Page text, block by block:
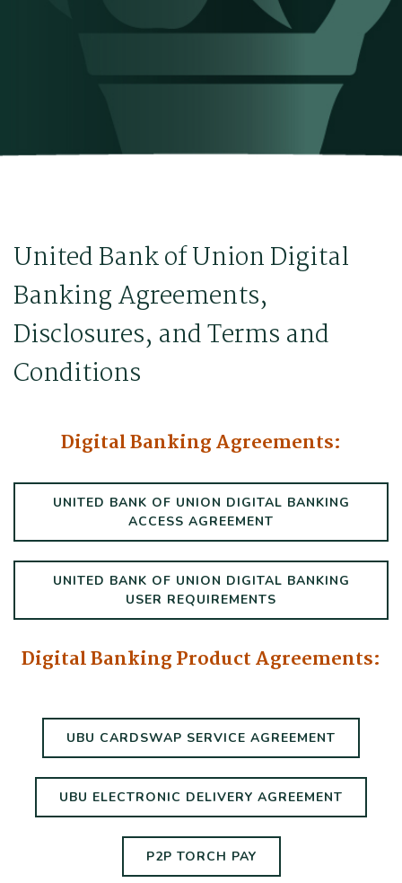
United Bank of Union Digital
Banking Agreements,
Disclosures, and Terms and
Conditions
Digital Banking Agreements:
UNITED BANK OF UNION DIGITAL BANKING
ACCESS AGREEMENT
UNITED BANK OF UNION DIGITAL BANKING
USER REQUIREMENTS
Digital Banking Product Agreements:
UBU CARDSWAP SERVICE AGREEMENT
UBU ELECTRONIC DELIVERY AGREEMENT
P2P TORCH PAY(OPENS IN A NEW